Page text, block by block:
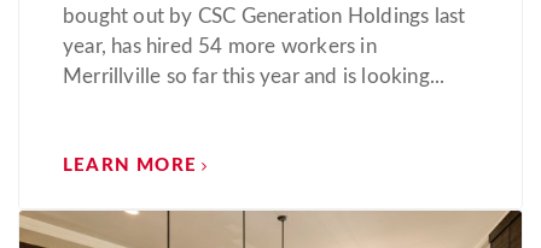
bought out by CSC Generation Holdings last
year, has hired 54 more workers in
Merrillville so far this year and is looking...
LEARN MORE